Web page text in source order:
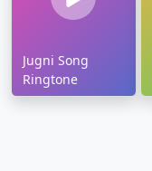
Jugni Song
Ringtone